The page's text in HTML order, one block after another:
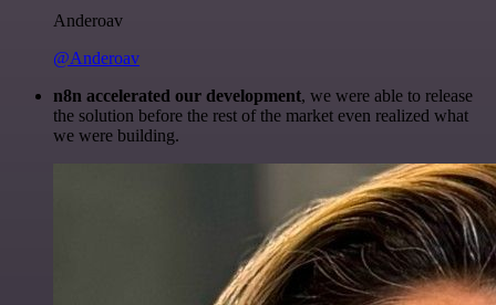
Anderoav
@Anderoav
n8n accelerated our development, we were able to release
the solution before the rest of the market even realized what
we were building.